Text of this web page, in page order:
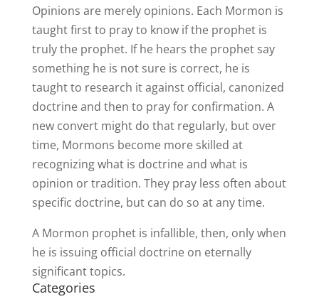
Opinions are merely opinions. Each Mormon is
taught first to pray to know if the prophet is
truly the prophet. If he hears the prophet say
something he is not sure is correct, he is
taught to research it against official, canonized
doctrine and then to pray for confirmation. A
new convert might do that regularly, but over
time, Mormons become more skilled at
recognizing what is doctrine and what is
opinion or tradition. They pray less often about
specific doctrine, but can do so at any time.
A Mormon prophet is infallible, then, only when
he is issuing official doctrine on eternally
significant topics.
Categories